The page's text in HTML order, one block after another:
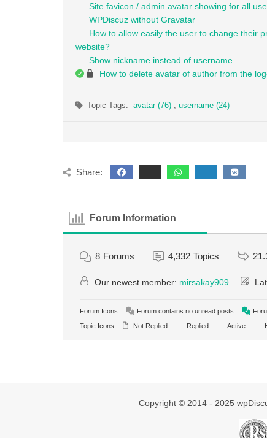
Site favicon / admin avatar showing for all
WPDiscuz without Gravatar
How to allow easily the user to change their
website?
Show nickname instead of username
How to delete avatar of author from the
Topic Tags:avatar (76) username (24)
Share:
Forum Information
8 Forums 4,332 Topics
Our newest member: mirsakay909
Forum Icons: Forum contains no unread posts
Topic Icons:
Not Replied Replied Active
Copyright © 2014 - 2025